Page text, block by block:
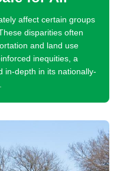
affect certain groups
disparities often
and land use
inequities, a
in-depth in its nationally-